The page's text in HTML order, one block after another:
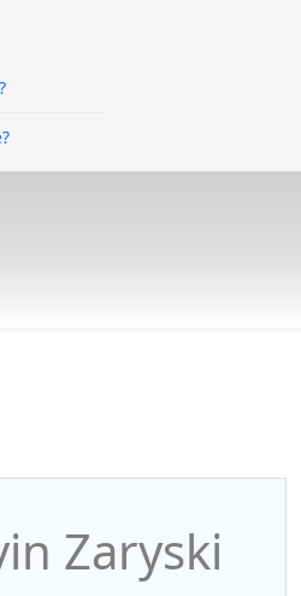
Zaryski